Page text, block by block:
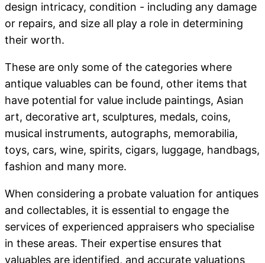
design intricacy, condition - including any damage
or repairs, and size all play a role in determining
their worth.
These are only some of the categories where
antique valuables can be found, other items that
have potential for value include paintings, Asian
art, decorative art, sculptures, medals, coins,
musical instruments, autographs, memorabilia,
toys, cars, wine, spirits, cigars, luggage, handbags,
fashion and many more.
When considering a probate valuation for antiques
and collectables, it is essential to engage the
services of experienced appraisers who specialise
in these areas. Their expertise ensures that
valuables are identified, and accurate valuations